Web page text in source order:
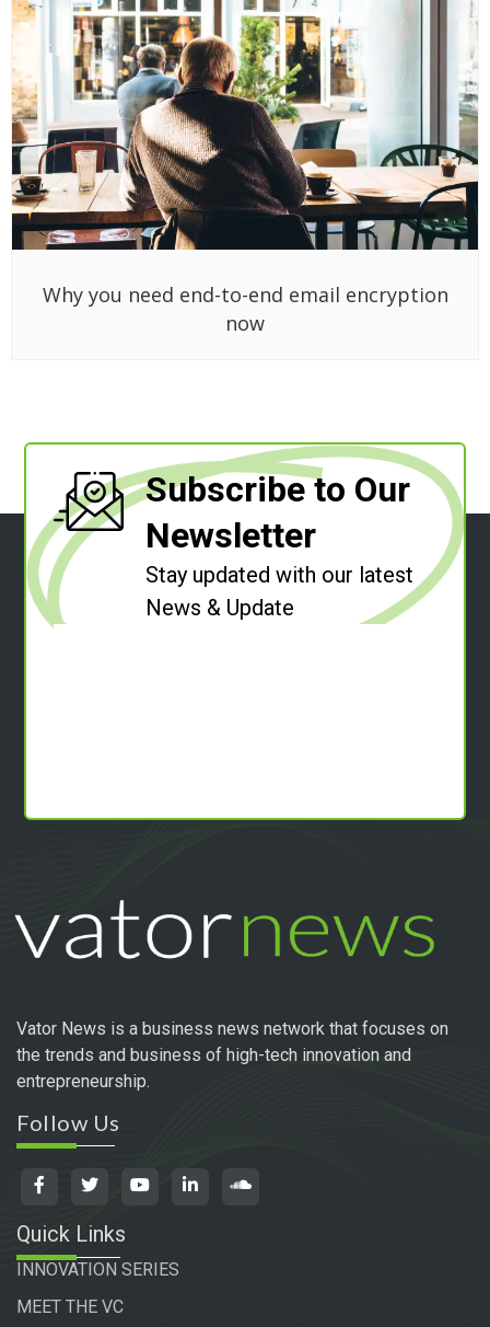
Why you need end-to-end email encryption
now
Subscribe to Our
Newsletter
Stay updated with our latest
News & Update
Vator News is a business news network that focuses on
the trends and business of high-tech innovation and
entrepreneurship.
Follow Us
Quick Links
INNOVATION SERIES
MEET THE VC